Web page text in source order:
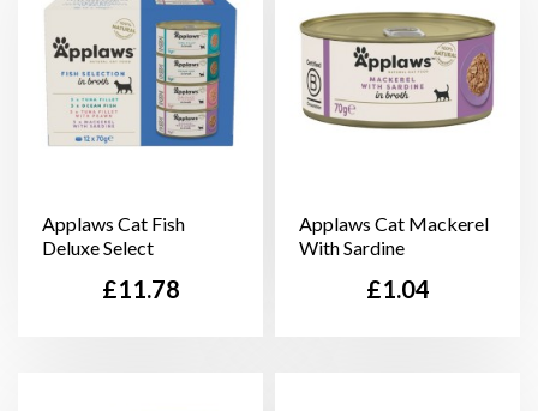
Applaws Cat Fish
Deluxe Select
Price
£11.78
Applaws Cat Mackerel
With Sardine
Price
£1.04